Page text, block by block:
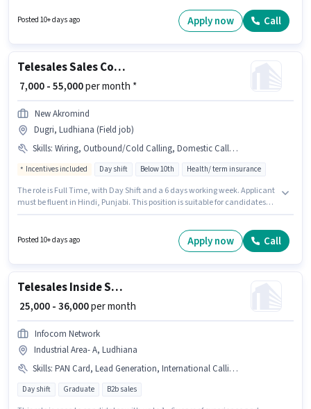
candidates with up to 4 - 6 years of experience. You can earn up to ₹32000
per month. Quess Corp is actively hiring for the position of Sales Manager
Posted 10+ days ago Apply now Call
Telesales Sales Coordinator / Executive
₹ 7,000 - 55,000per month *
New Akromind
Dugri, Ludhiana (Field job)
Skills: Wiring, Outbound/Cold Calling, Domestic Calling, Computer Knowledge, Laptop/Desktop, Communication Skill
Incentives included Day shift Below 10th Health/ term insurance
The role is Full Time, with Day Shift and a 6 days working week. Applicant
must be fluent in Hindi, Punjabi. This position is suitable for candidates
Below 10th are ideal for this role. To qualify for this job role, the candidate
must have skills such as Computer Knowledge, Domestic Calling,
Posted 10+ days ago Apply now Call
Telesales Inside Sales Executive
₹ 25,000 - 36,000per month
Infocom Network
Industrial Area- A, Ludhiana
Skills: PAN Card, Lead Generation, International Calling, Outbound/Cold Calling, Domestic Calling, Aadhar Card, Laptop/Desktop
Day shift Graduate B2b sales